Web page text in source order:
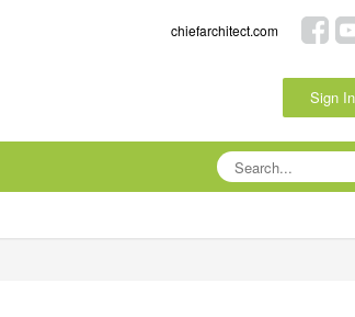
chiefarchitect.com
Sign